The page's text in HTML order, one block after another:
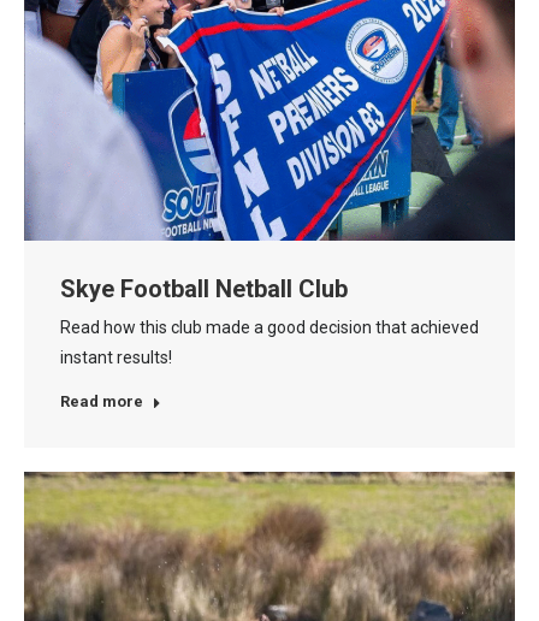
Skye Football Netball Club
Read how this club made a good decision that achieved
instant results!
Read more